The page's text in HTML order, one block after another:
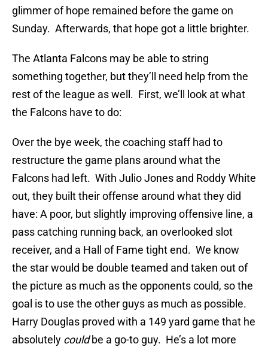
glimmer of hope remained before the game on
Sunday. Afterwards, that hope got a little brighter.
The Atlanta Falcons may be able to string
something together, but they’ll need help from the
rest of the league as well. First, we’ll look at what
the Falcons have to do:
Over the bye week, the coaching staff had to
restructure the game plans around what the
Falcons had left. With Julio Jones and Roddy White
out, they built their offense around what they did
have: A poor, but slightly improving offensive line, a
pass catching running back, an overlooked slot
receiver, and a Hall of Fame tight end. We know
the star would be double teamed and taken out of
the picture as much as the opponents could, so the
goal is to use the other guys as much as possible.
Harry Douglas proved with a 149 yard game that he
absolutely couldbe a go-to guy. He’s a lot more